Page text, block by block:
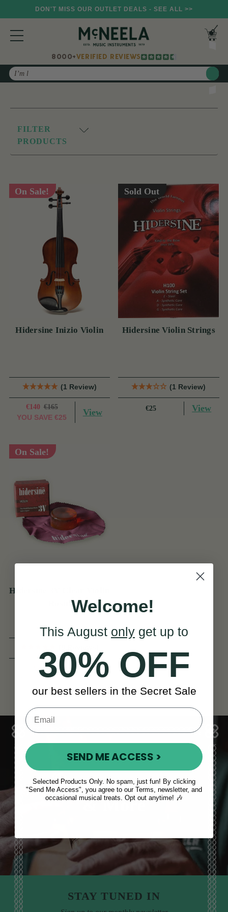
DON'T MISS OUR OUTLET DEALS - SEE ALL >>
8000+VERIFIED REVIEWS
Search
FILTER
PRODUCTS
On Sale!
Hidersine Inizio Violin
(1 Review)
€140 €165
YOU SAVE €25
View
Sold Out
Hidersine Violin Strings
(1 Review)
€25 View
On Sale!
Hidersine 3V Clear Violin
€9
YOU SAVE €2
View
Sales, News
& More
STAY TUNED IN
Welcome!
This August only get up to
30% OFF
our best sellers in the Secret Sale
SEND ME ACCESS >
Selected Products Only. No spam, just fun! By clicking
"Send Me Access", you agree to our Terms, newsletter, and
occasional musical treats. Opt out anytime! 🎶